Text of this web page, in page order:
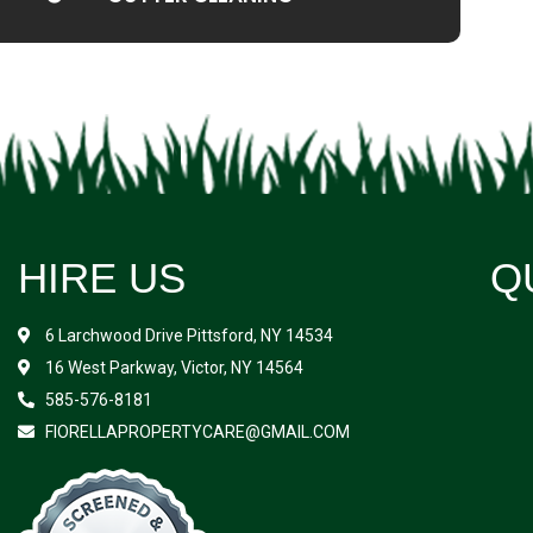
HIRE US
6 Larchwood Drive Pittsford, NY 14534
16 West Parkway, Victor, NY 14564
585-576-8181
FIORELLAPROPERTYCARE@GMAIL.COM